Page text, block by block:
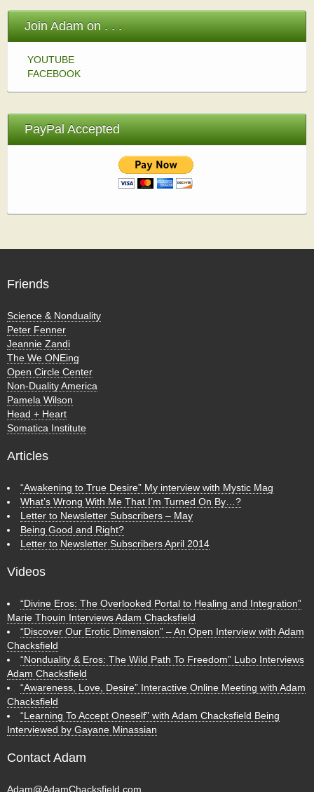
Join Adam on . . .
YOUTUBE
FACEBOOK
PayPal Accepted
Friends
Science & Nonduality
Peter Fenner
Jeannie Zandi
The We ONEing
Open Circle Center
Non-Duality America
Pamela Wilson
Head + Heart
Somatica Institute
Articles
“Awakening to True Desire” My interview with Mystic Mag
What’s Wrong With Me That I’m Turned On By…?
Letter to Newsletter Subscribers – May
Being Good and Right?
Letter to Newsletter Subscribers April 2014
Videos
“Divine Eros: The Overlooked Portal to Healing and Integration”
Marie Thouin Interviews Adam Chacksfield
“Discover Our Erotic Dimension” – An Open Interview with Adam
Chacksfield
“Nonduality & Eros: The Wild Path To Freedom” Lubo Interviews
Adam Chacksfield
“Awareness, Love, Desire” Interactive Online Meeting with Adam
Chacksfield
“Learning To Accept Oneself” with Adam Chacksfield Being
Interviewed by Gayane Minassian
Contact Adam
Adam@AdamChacksfield.com